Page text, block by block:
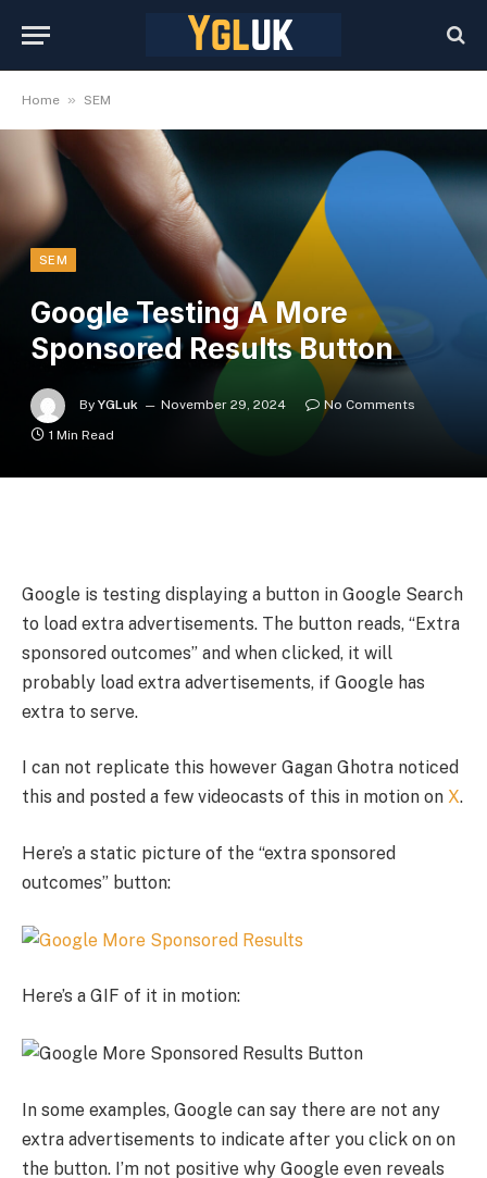
Home » SEM
SEM
Google Testing A More
Sponsored Results Button
By YGLuk November 29, 2024
No Comments
1 Min Read
Google is testing displaying a button in Google Search
to load extra advertisements. The button reads, “Extra
sponsored outcomes” and when clicked, it will
probably load extra advertisements, if Google has
extra to serve.
I can not replicate this however Gagan Ghotra noticed
this and posted a few videocasts of this in motion on X.
Here’s a static picture of the “extra sponsored
outcomes” button:
Here’s a GIF of it in motion:
In some examples, Google can say there are not any
extra advertisements to indicate after you click on on
the button. I’m not positive why Google even reveals